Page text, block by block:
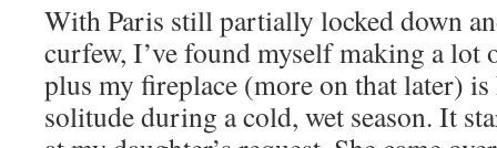
With Paris still partially locked down
curfew, I’ve found myself making a lot
plus my fireplace (more on that later)
solitude during a cold, wet season. It